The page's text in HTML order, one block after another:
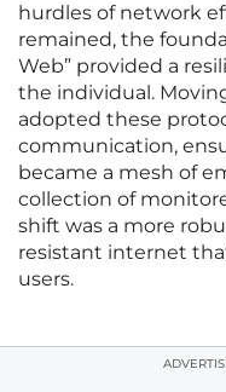
hurdles of network
remained, the
Web” provided a
the individual.
adopted these
communication,
became a mesh of
collection of
shift was a more
resistant internet
users.